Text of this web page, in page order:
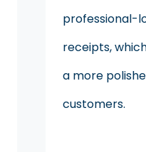
professional-
receipts,
a more
customers.